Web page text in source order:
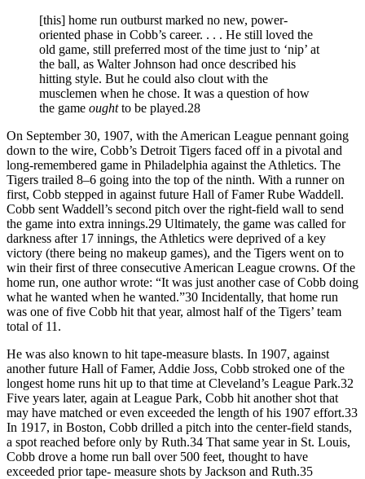
[this] home run outburst marked no new, power-
oriented phase in Cobb’s career. . . . He still loved the
old game, still preferred most of the time just to ‘nip’ at
the ball, as Walter Johnson had once described his
hitting style. But he could also clout with the
musclemen when he chose. It was a question of how
the game oughtto be played.28
On September 30, 1907, with the American League pennant going
down to the wire, Cobb’s Detroit Tigers faced off in a pivotal and
long-remembered game in Philadelphia against the Athletics. The
Tigers trailed 8–6 going into the top of the ninth. With a runner on
first, Cobb stepped in against future Hall of Famer Rube Waddell.
Cobb sent Waddell’s second pitch over the right-field wall to send
the game into extra innings.29 Ultimately, the game was called for
darkness after 17 innings, the Athletics were deprived of a key
victory (there being no makeup games), and the Tigers went on to
win their first of three consecutive American League crowns. Of the
home run, one author wrote: “It was just another case of Cobb doing
what he wanted when he wanted.”30 Incidentally, that home run
was one of five Cobb hit that year, almost half of the Tigers’ team
total of 11.
He was also known to hit tape-measure blasts. In 1907, against
another future Hall of Famer, Addie Joss, Cobb stroked one of the
longest home runs hit up to that time at Cleveland’s League Park.32
Five years later, again at League Park, Cobb hit another shot that
may have matched or even exceeded the length of his 1907 effort.33
In 1917, in Boston, Cobb drilled a pitch into the center-field stands,
a spot reached before only by Ruth.34 That same year in St. Louis,
Cobb drove a home run ball over 500 feet, thought to have
exceeded prior tape- measure shots by Jackson and Ruth.35